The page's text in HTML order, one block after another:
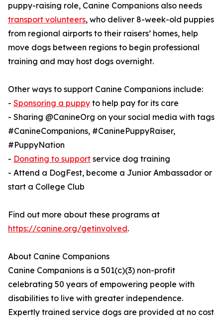
puppy-raising role, Canine Companions also needs
transport volunteers, who deliver 8-week-old puppies
from regional airports to their raisers’ homes, help
move dogs between regions to begin professional
training and may host dogs overnight.
Other ways to support Canine Companions include:
- Sponsoring a puppy to help pay for its care
- Sharing @CanineOrg on your social media with tags
#CanineCompanions, #CaninePuppyRaiser,
#PuppyNation
- Donating to support service dog training
- Attend a DogFest, become a Junior Ambassador or
start a College Club
Find out more about these programs at
https://canine.org/getinvolved.
About Canine Companions
Canine Companions is a 501(c)(3) non-profit
celebrating 50 years of empowering people with
disabilities to live with greater independence.
Expertly trained service dogs are provided at no cost